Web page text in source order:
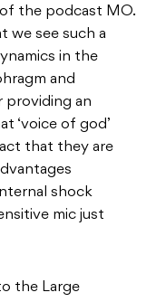
the podcast MO.
we see such a
in the
and
providing an
‘voice of god’
that they are
shock
mic just
the Large